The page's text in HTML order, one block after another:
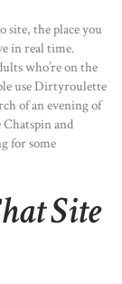
the place you
in real time.
who’re on the
use Dirtyroulette
of an evening of
Chatspin and
for some
Site